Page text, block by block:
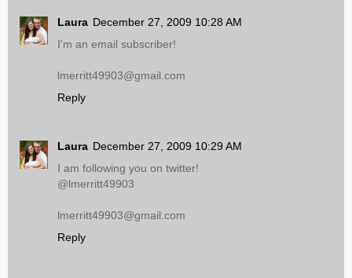
Laura December 27, 2009 10:28 AM
I'm an email subscriber!
lmerritt49903@gmail.com
Reply
Laura December 27, 2009 10:29 AM
I am following you on twitter!
@lmerritt49903
lmerritt49903@gmail.com
Reply